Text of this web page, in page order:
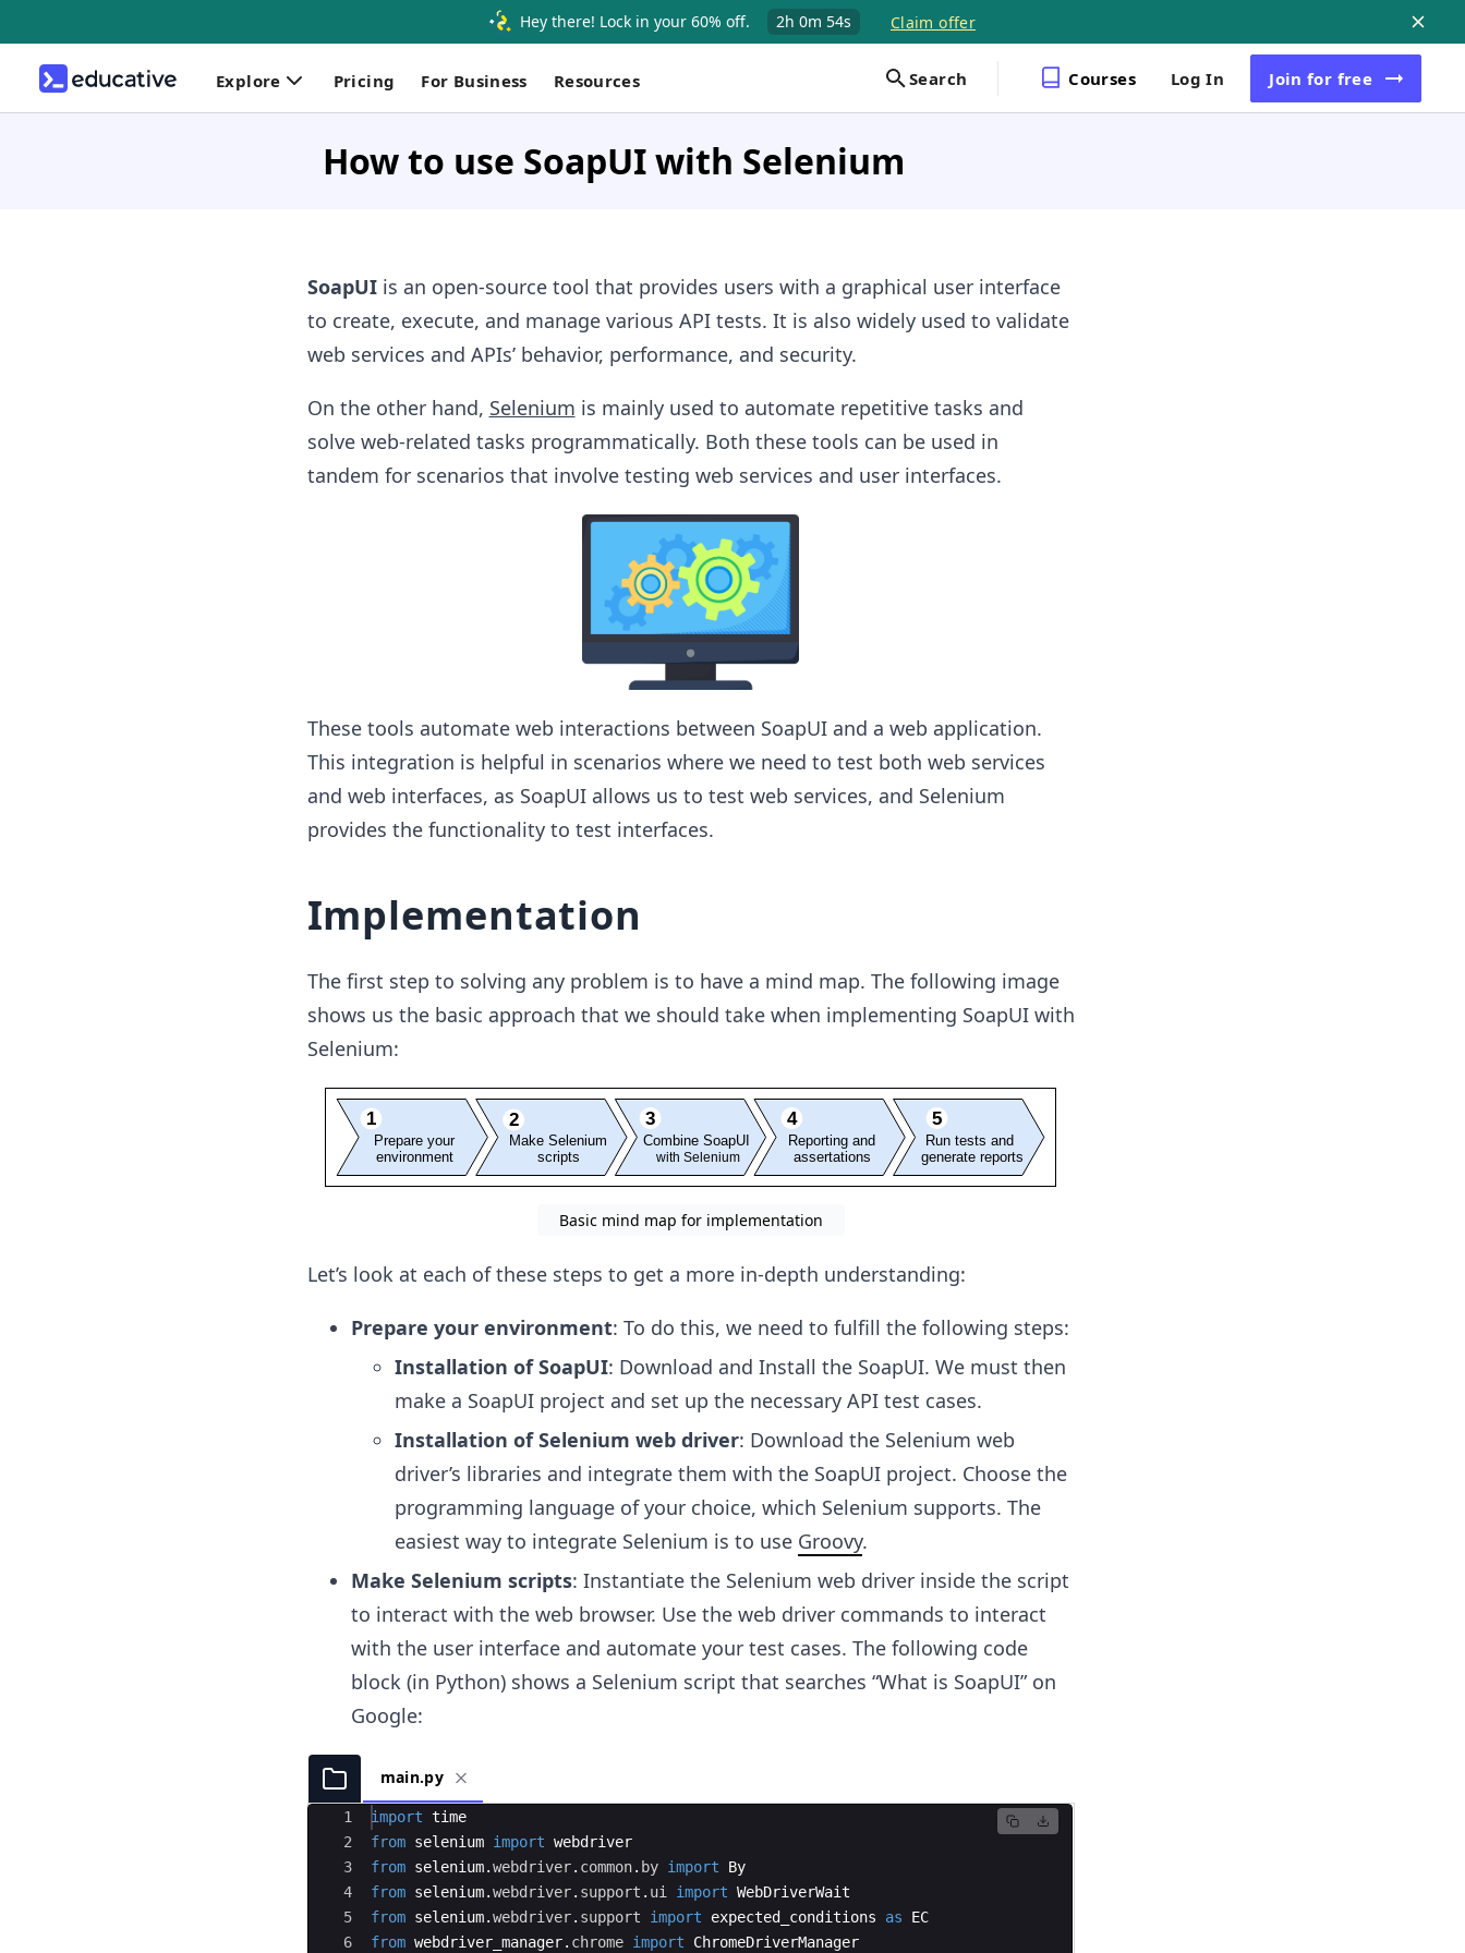
Hey there! Lock in your 60% off. 2h 0m 53s Claim offer
Explore Pricing For Business Resources Search Courses Log In Join for free
How to use SoapUI with Selenium
SoapUIis an open-source tool that provides users with a graphical user interface
to create, execute, and manage various API tests. It is also widely used to validate
web services and APIs’ behavior, performance, and security.
On the other hand, Selenium is mainly used to automate repetitive tasks and
solve web-related tasks programmatically. Both these tools can be used in
tandem for scenarios that involve testing web services and user interfaces.
These tools automate web interactions between SoapUI and a web application.
This integration is helpful in scenarios where we need to test both web services
and web interfaces, as SoapUI allows us to test web services, and Selenium
provides the functionality to test interfaces.
Implementation
The first step to solving any problem is to have a mind map. The following image
shows us the basic approach that we should take when implementing SoapUI with
Selenium:
Basic mind map for implementation
Let’s look at each of these steps to get a more in-depth understanding:
Prepare your environment: To do this, we need to fulfill the following steps:
Installation of SoapUI: Download and Install the SoapUI. We must then
make a SoapUI project and set up the necessary API test cases.
Installation of Selenium web driver: Download the Selenium web
driver’s libraries and integrate them with the SoapUI project. Choose the
programming language of your choice, which Selenium supports. The
easiest way to integrate Selenium is to use Groovy.
Make Selenium scripts: Instantiate the Selenium web driver inside the script
to interact with the web browser. Use the web driver commands to interact
with the user interface and automate your test cases. The following code
block (in Python) shows a Selenium script that searches “What is SoapUI” on
Google:
/
main.py
Ace Editor
1
2
3
4
5
6
import time
from selenium import webdriver
from selenium.webdriver. common. by import
By
from selenium.webdriver. support . ui import WebDriverWait
from selenium.webdriver. support import expected_conditions as
EC
from webdriver_manager. chrome import
ChromeDriverManager